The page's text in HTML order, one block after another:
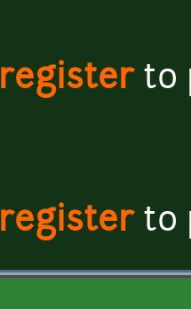
registerto
registerto